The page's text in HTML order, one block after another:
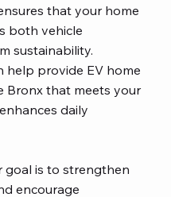
that your home
both vehicle
sustainability.
help provide EV home
Bronx that meets your
daily
goal is to strengthen
encourage